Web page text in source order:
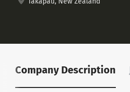
Company Description